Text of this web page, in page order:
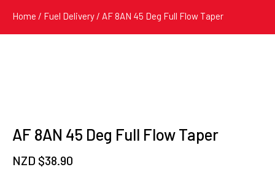
Home / Fuel Delivery / AF 8AN 45 Deg Full Flow Taper
AF 8AN 45 Deg Full Flow Taper
NZD $38.90